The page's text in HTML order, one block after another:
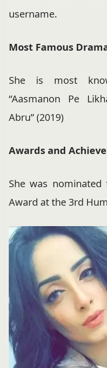
username.
Most Famous
She is most
“Aasmanon Pe
Abru” (2019)
Awards and
She was
Award at the 3rd